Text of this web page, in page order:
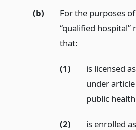
(b)
For the purposes
“qualified hospital”
that:
(1)
is licensed
under
public
(2)
is enrolled